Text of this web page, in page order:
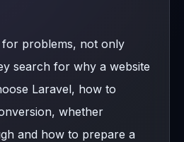
for problems, not only
search for why a website
Laravel, how to
whether
and how to prepare a